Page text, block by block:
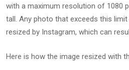
with a maximum resolution of 1080
tall. Any photo that exceeds this
resized by Instagram, which can
Here is how the image resized with